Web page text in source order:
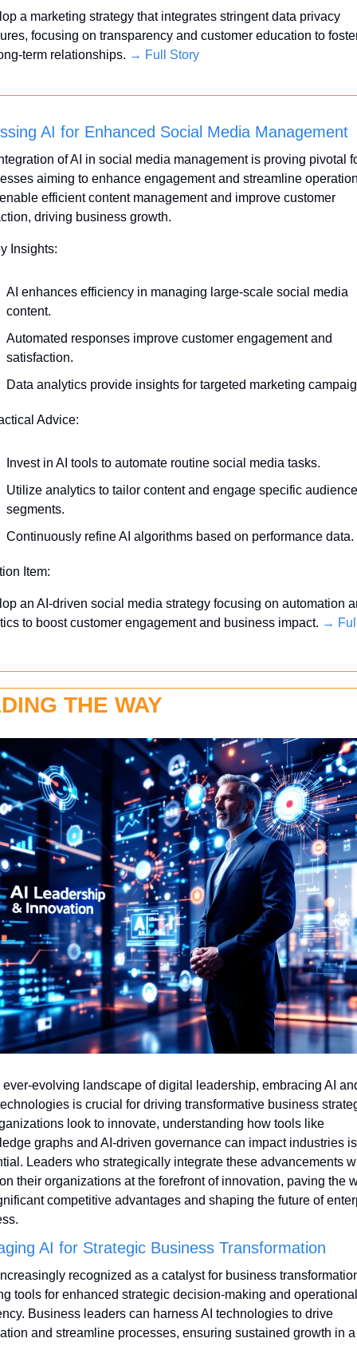
a marketing strategy that integrates stringent data privacy
focusing on transparency and customer education to
term relationships. → Full Story
AI for Enhanced Social Media Management
of AI in social media management is proving pivotal
aiming to enhance engagement and streamline
efficient content management and improve customer
driving business growth.
Insights:
AI enhances efficiency in managing large-scale social media
content.
Automated responses improve customer engagement and
satisfaction.
Data analytics provide insights for targeted marketing
Advice:
Invest in AI tools to automate routine social media tasks.
Utilize analytics to tailor content and engage specific audience
segments.
Continuously refine AI algorithms based on performance data.
Item:
an AI-driven social media strategy focusing on automation
to boost customer engagement and business impact. →
THE WAY
ever-evolving landscape of digital leadership, embracing AI
is crucial for driving transformative business
look to innovate, understanding how tools like
graphs and AI-driven governance can impact industries is
Leaders who strategically integrate these advancements
their organizations at the forefront of innovation, paving the
competitive advantages and shaping the future of
AI for Strategic Business Transformation
recognized as a catalyst for business
tools for enhanced strategic decision-making and operational
Business leaders can harness AI technologies to drive
and streamline processes, ensuring sustained growth in a